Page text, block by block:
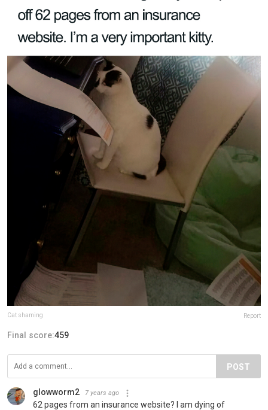
Cat shaming Report
Final score:459
POST
glowworm2 7 years ago
62 pages from an insurance website? I am dying of